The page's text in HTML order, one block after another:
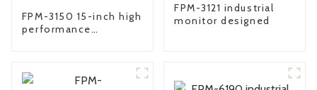
FPM-3150 15-inch high
performance
FPM-3121 industrial
monitor designed